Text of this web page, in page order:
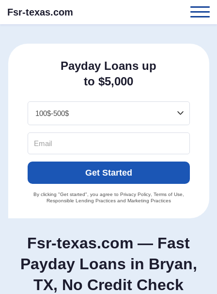
Fsr-texas.com
Fsr-texas.com — Fast
Payday Loans in Bryan,
TX, No Credit Check
Payday Loans up
to $5,000
Get Started
By clicking "Get started", you agree to Privacy Policy, Terms of Use
Responsible Lending Practicesand Marketing Practices